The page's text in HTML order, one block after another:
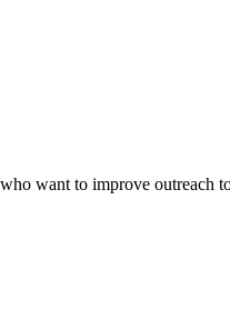
want to improve outreach